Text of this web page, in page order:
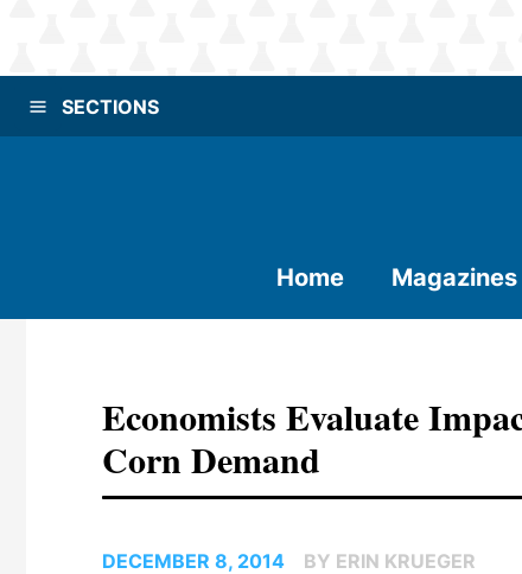
SECTIONS
Home Magazines
Economists Evaluate
Corn Demand
DECEMBER 8, 2014
BY ERIN KRUEGER